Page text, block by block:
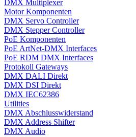
DMX Multiplexer
Motor Komponenten
DMX Servo Controller
DMX Stepper Controller
PoE Komponenten
PoE ArtNet-DMX Interfaces
PoE RDM DMX Interfaces
Protokoll Gateways
DMX DALI Direkt
DMX DSI Direkt
DMX IEC62386
Utilities
DMX Abschlusswiderstand
DMX Address Shifter
DMX Audio